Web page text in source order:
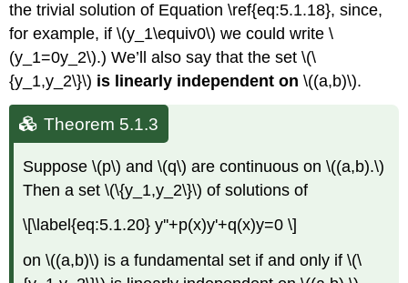
the trivial solution of Equation \ref{eq:5.1.18}, since,
for example, if \(y_1\equiv0\) we could write \
(y_1=0y_2\).) We’ll also say that the set \(\
{y_1,y_2\}\) is linearly independent on \((a,b)\).
Theorem 5.1.3
Suppose \(p\) and \(q\) are continuous on \((a,b).\)
Then a set \(\{y_1,y_2\}\) of solutions of
\[\label{eq:5.1.20} y''+p(x)y'+q(x)y=0 \]
on \((a,b)\) is a fundamental set if and only if \(\